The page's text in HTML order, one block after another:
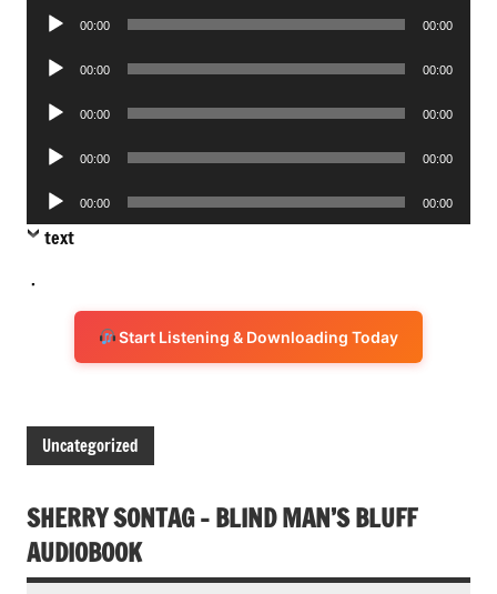
Audio
00:00 00:00
Audio
00:00 00:00
Audio
00:00 00:00
Audio
00:00 00:00
Audio
Player
00:00 00:00
text
.
Start Listening & Downloading Today
Uncategorized
SHERRY SONTAG – BLIND MAN’S BLUFF
AUDIOBOOK